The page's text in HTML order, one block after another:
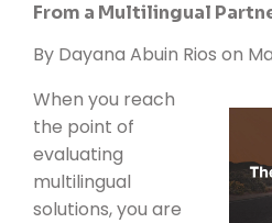
From a Multilingual
By Dayana Abuin Rios on
When you reach
the point of
evaluating
multilingual
solutions, you are